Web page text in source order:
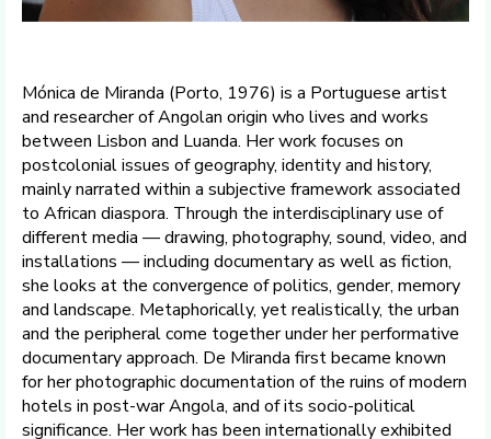
Mónica de Miranda (Porto, 1976) is a Portuguese artist
and researcher of Angolan origin who lives and works
between Lisbon and Luanda. Her work focuses on
postcolonial issues of geography, identity and history,
mainly narrated within a subjective framework associated
to African diaspora. Through the interdisciplinary use of
different media — drawing, photography, sound, video, and
installations — including documentary as well as fiction,
she looks at the convergence of politics, gender, memory
and landscape. Metaphorically, yet realistically, the urban
and the peripheral come together under her performative
documentary approach. De Miranda first became known
for her photographic documentation of the ruins of modern
hotels in post-war Angola, and of its socio-political
significance. Her work has been internationally exhibited